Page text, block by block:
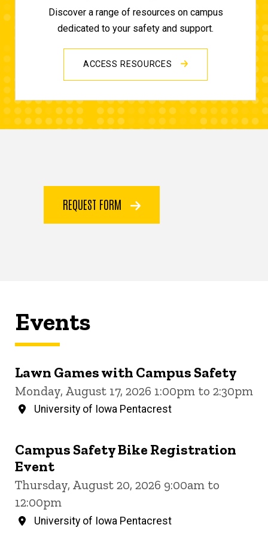
Discover a range of resources on campus
dedicated to your safety and support.
ACCESS RESOURCES
REQUEST FORM
Events
Lawn Games with Campus Safety
Monday, August 17, 2026 1:00pm to 2:30pm
University of Iowa Pentacrest
Campus Safety Bike Registration
Event
Thursday, August 20, 2026 9:00am to
12:00pm
University of Iowa Pentacrest